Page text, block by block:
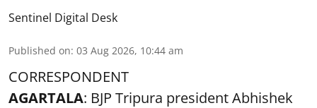
Sentinel Digital Desk
Published on: 03 Aug 2026, 10:44 am
CORRESPONDENT
AGARTALA: BJP Tripura president Abhishek